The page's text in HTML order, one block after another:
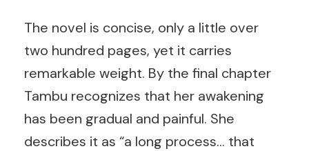
The novel is concise, only a little over
two hundred pages, yet it carries
remarkable weight. By the final chapter
Tambu recognizes that her awakening
has been gradual and painful. She
describes it as “a long process… that